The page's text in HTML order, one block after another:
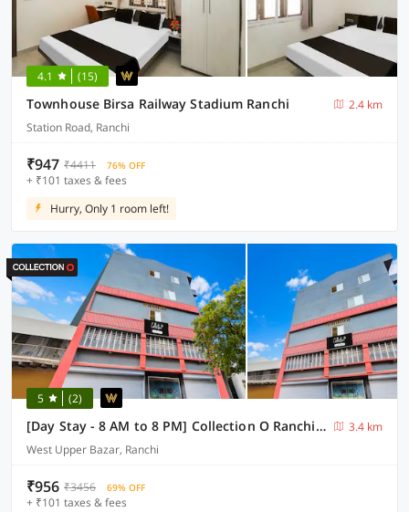
4.1 (15)
Townhouse Birsa Railway Stadium Ranchi
2.4 km
Station Road, Ranchi
₹947 ₹4411 76% OFF
+ ₹101 taxes & fees
Hurry, Only 1 room left!
5 (2)
[Day Stay - 8 AM to 8 PM] Collection O Ranchi Mahabir Crossway
3.4 km
West Upper Bazar, Ranchi
₹956 ₹3456 69% OFF
+ ₹101 taxes & fees